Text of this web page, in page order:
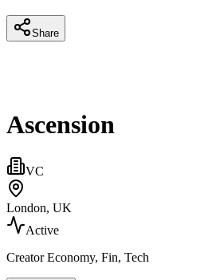
Share
Ascension
VC
London, UK
Active
Creator Economy, Fin, Tech